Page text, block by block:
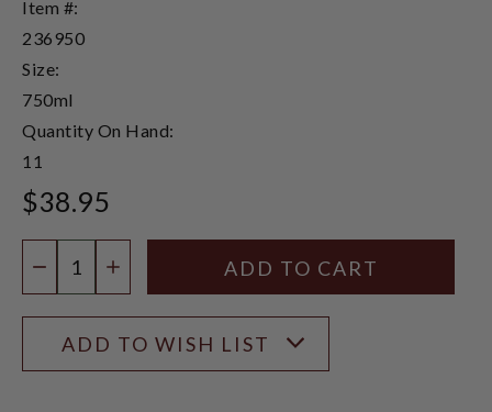
Item #:
236950
Size:
750ml
Quantity On Hand:
11
$38.95
DECREASE QUANTITY
INCREASE QUANTITY
ADD TO WISH LIST